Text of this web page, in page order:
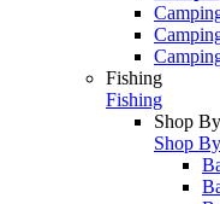
Fishing
Fishing
Shop
Shop